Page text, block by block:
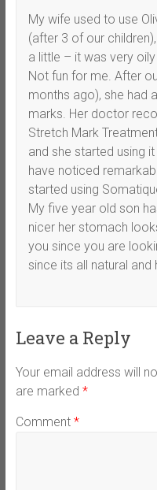
My wife used to use
(after 3 of our
a little – it was very
Not fun for me. After
months ago), she had
marks. Her doctor
Stretch Mark
and she started using it
have noticed
started using
My five year old son
nicer her stomach
you since you are
since its all natural
Leave a Reply
Your email address will
are marked *
Comment *